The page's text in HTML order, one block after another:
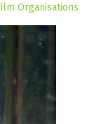
Organisations